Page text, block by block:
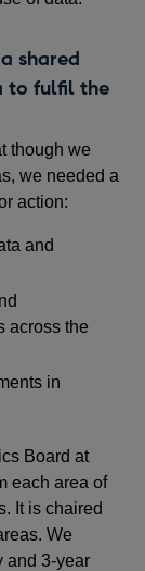
shared
to fulfil the
though we
we needed a
action:
and
across the
in
Board at
each area of
It is chaired
We
and 3-year